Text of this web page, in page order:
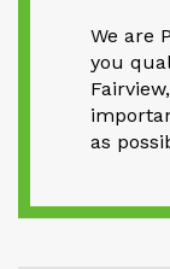
We are
you
as